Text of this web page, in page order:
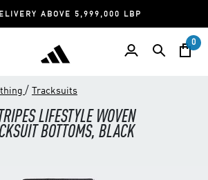
ABOVE 5,999,000 LBP
0
/ Tracksuits
LIFESTYLE WOVEN
BOTTOMS, BLACK